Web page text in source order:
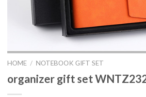
HOME / NOTEBOOK GIFT SET
organizer gift set